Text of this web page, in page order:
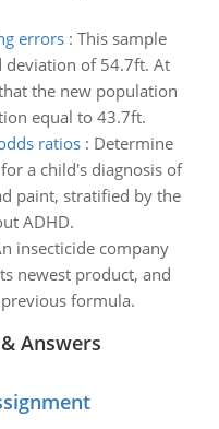
errors: This sample
deviation of 54.7ft. At
the new population
equal to 43.7ft.
ratios: Determine
a child's diagnosis of
paint, stratified by the
ADHD.
insecticide company
newest product, and
formula.
Answers